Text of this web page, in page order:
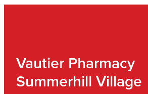
Vautier Pharmacy
Summerhill Village